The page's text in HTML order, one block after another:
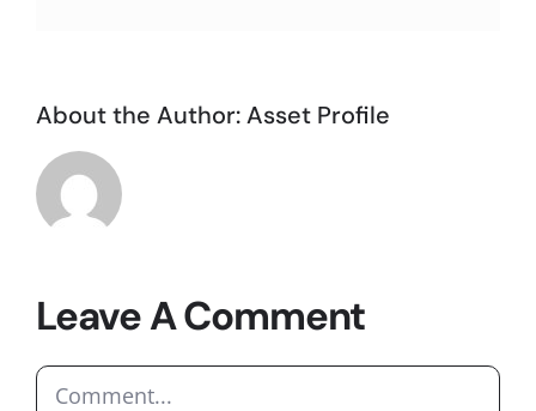
About the Author:Asset Profile
Leave A Comment
Comment